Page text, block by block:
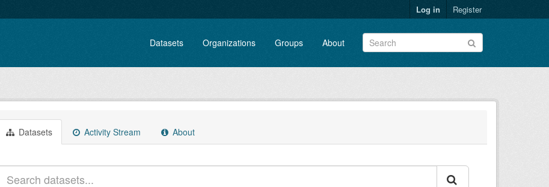
Log in Register
Datasets Organizations Groups About
Datasets Activity Stream About